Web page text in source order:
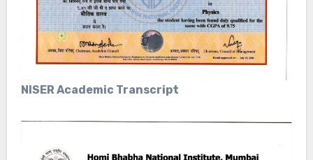
NISER Academic Transcript